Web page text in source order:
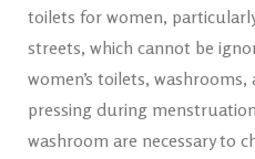
toilets for women,
streets, which cannot be
women’s toilets,
pressing during
washroom are necessary to